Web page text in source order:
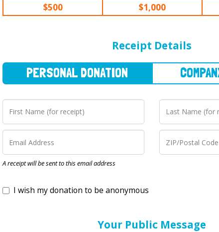
$500 $1,000
Receipt Details
A receipt will be sent to this email address
I wish my donation to be anonymous
Your Public Message